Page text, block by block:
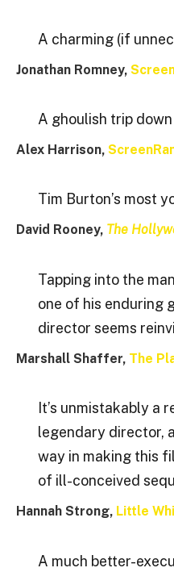
A charming (if
Jonathan Romney,
A ghoulish trip
Alex Harrison,
Tim Burton’s most
David Rooney, The
Tapping into the
one of his enduring
director seems
Marshall Shaffer, The
It’s unmistakably a
legendary director,
way in making this
of ill-conceived
Hannah Strong, Little
A much better-